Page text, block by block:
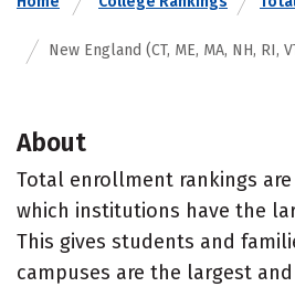
New England (CT, ME, MA, NH, RI,
About
Total enrollment rankings
which institutions have the
This gives students and
campuses are the largest